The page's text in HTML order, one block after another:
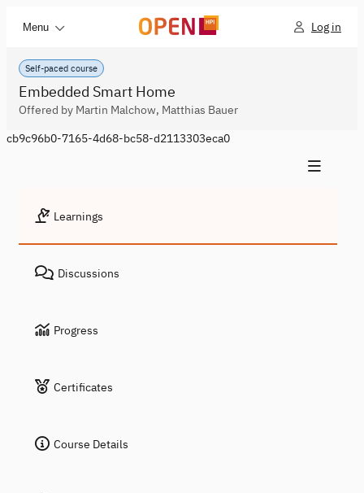
Menu Log in
Self-paced course
Embedded Smart Home
Offered by Martin Malchow, Matthias Bauer
cb9c96b0-7165-4d68-bc58-d2113303eca0
Learnings
Discussions
Progress
Certificates
Course Details